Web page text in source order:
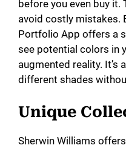
before you even buy it.
avoid costly mistakes.
Portfolio App offers a
see potential colors in
augmented reality. It’s
different shades
Unique
Sherwin Williams